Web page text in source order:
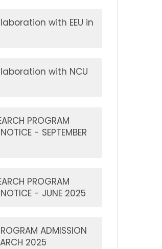
with EEU in
with NCU
PROGRAM
- SEPTEMBER
PROGRAM
- JUNE 2025
ADMISSION
2025